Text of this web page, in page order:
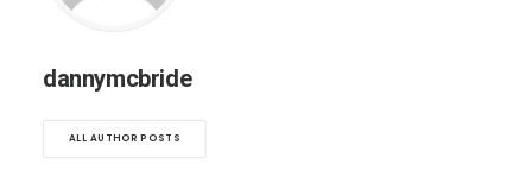
dannymcbride
ALL AUTHOR POSTS